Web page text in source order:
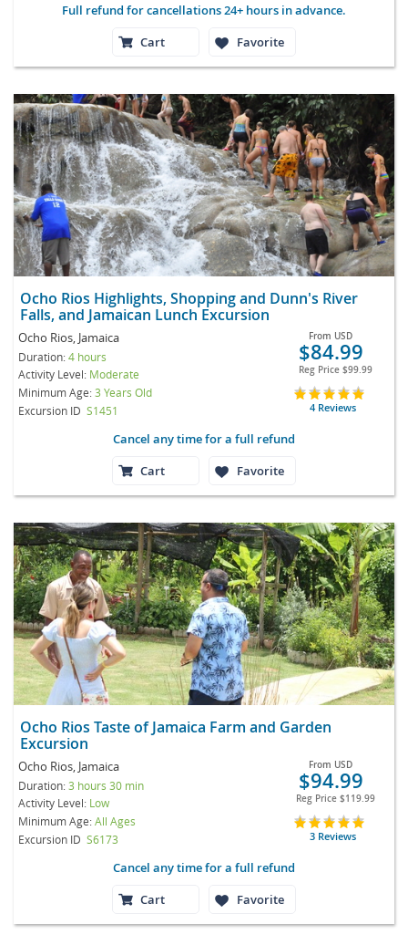
Full refund for cancellations 24+ hours in advance.
Cart
Favorite
Ocho Rios Highlights, Shopping and Dunn's River
Falls, and Jamaican Lunch Excursion
Ocho Rios, Jamaica
Duration:4 hours
Activity Level: Moderate
Minimum Age:3 Years Old
Excursion ID S1451
From USD
$84.99
Reg Price $99.99
4 Reviews
Cancel any time for a full refund
Cart
Favorite
Ocho Rios Taste of Jamaica Farm and Garden
Excursion
Ocho Rios, Jamaica
Duration:3 hours 30 min
Activity Level: Low
Minimum Age:All Ages
Excursion ID S6173
From USD
$94.99
Reg Price $119.99
3 Reviews
Cancel any time for a full refund
Cart
Favorite